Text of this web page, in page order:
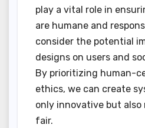
play a vital role in
are humane and
consider the potential
designs on users and
By prioritizing human-
ethics, we can create
only innovative but
fair.